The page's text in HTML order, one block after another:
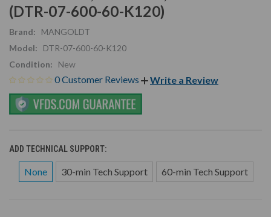
(DTR-07-600-60-K120)
Brand:
MANGOLDT
Model:
DTR-07-600-60-K120
Condition:
New
0 Customer Reviews Write a Review
ADD TECHNICAL SUPPORT:
None 30-min Tech Support 60-min Tech Support